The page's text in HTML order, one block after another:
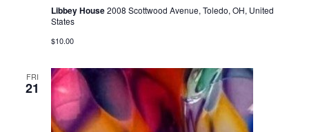
Libbey House2008 Scottwood Avenue, Toledo, OH, United
States
$10.00
FRI
21